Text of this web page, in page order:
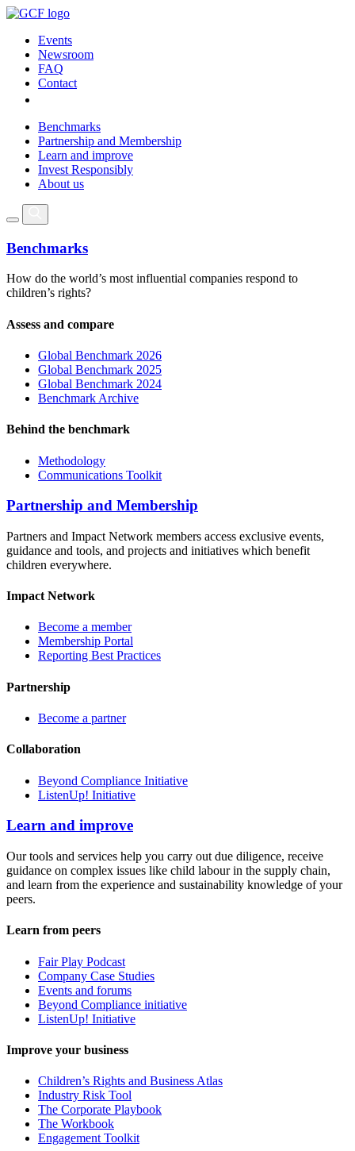
Events
Newsroom
FAQ
Contact
Benchmarks
Partnership and Membership
Learn and improve
Invest Responsibly
About us
Benchmarks
How do the world’s most influential companies respond to
children’s rights?
Assess and compare
Global Benchmark 2026
Global Benchmark 2025
Global Benchmark 2024
Benchmark Archive
Behind the benchmark
Methodology
Communications Toolkit
Partnership and Membership
Partners and Impact Network members access exclusive events,
guidance and tools, and projects and initiatives which benefit
children everywhere.
Impact Network
Become a member
Membership Portal
Reporting Best Practices
Partnership
Become a partner
Collaboration
Beyond Compliance Initiative
ListenUp! Initiative
Learn and improve
Our tools and services help you carry out due diligence, receive
guidance on complex issues like child labour in the supply chain,
and learn from the experience and sustainability knowledge of your
peers.
Learn from peers
Fair Play Podcast
Company Case Studies
Events and forums
Beyond Compliance initiative
ListenUp! Initiative
Improve your business
Children’s Rights and Business Atlas
Industry Risk Tool
The Corporate Playbook
The Workbook
Engagement Toolkit